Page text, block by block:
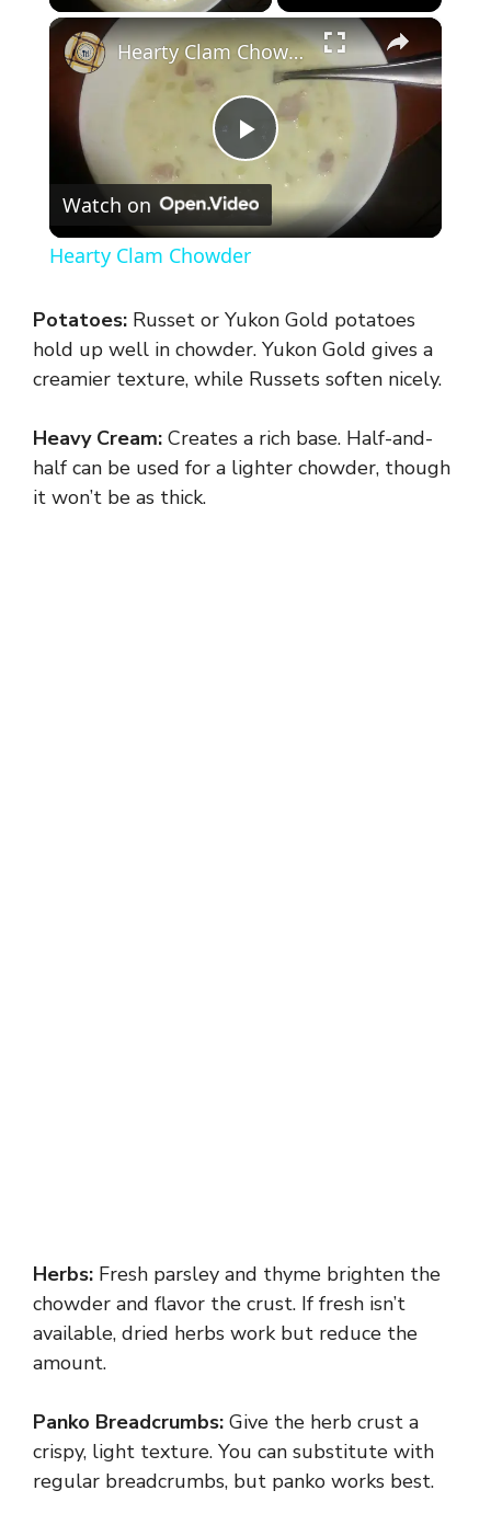
×
P
l
y
V
i
Hearty Clam Chowder
Watch on
Hearty Clam Chowder
Potatoes: Russet or Yukon Gold potatoes
hold up well in chowder. Yukon Gold gives a
creamier texture, while Russets soften nicely.
Heavy Cream: Creates a rich base. Half-and-
half can be used for a lighter chowder, though
it won’t be as thick.
Herbs: Fresh parsley and thyme brighten the
chowder and flavor the crust. If fresh isn’t
available, dried herbs work but reduce the
amount.
Panko Breadcrumbs: Give the herb crust a
crispy, light texture. You can substitute with
regular breadcrumbs, but panko works best.